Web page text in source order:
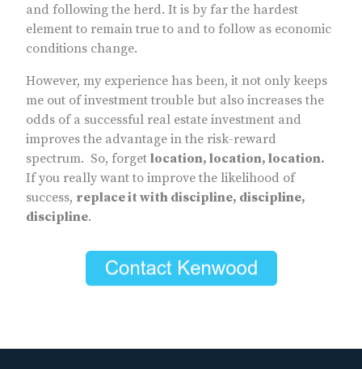
and following the herd. It is by far the hardest
element to remain true to and to follow as economic
conditions change.
However, my experience has been, it not only keeps
me out of investment trouble but also increases the
odds of a successful real estate investment and
improves the advantage in the risk-reward
spectrum. So, forget location, location, location.
If you really want to improve the likelihood of
success, replace it with discipline, discipline,
discipline.